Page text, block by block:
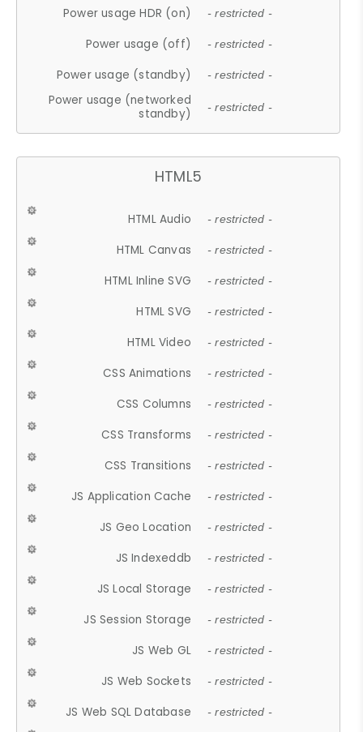
Power usage HDR (on) - restricted -
Power usage (off) - restricted -
Power usage (standby) - restricted -
Power usage (networked
standby)
- restricted -
HTML5
HTML Audio - restricted -
HTML Canvas - restricted -
HTML Inline SVG - restricted -
HTML SVG - restricted -
HTML Video - restricted -
CSS Animations - restricted -
CSS Columns - restricted -
CSS Transforms - restricted -
CSS Transitions - restricted -
JS Application Cache - restricted -
JS Geo Location - restricted -
JS Indexeddb - restricted -
JS Local Storage - restricted -
JS Session Storage - restricted -
JS Web GL - restricted -
JS Web Sockets - restricted -
JS Web SQL Database - restricted -